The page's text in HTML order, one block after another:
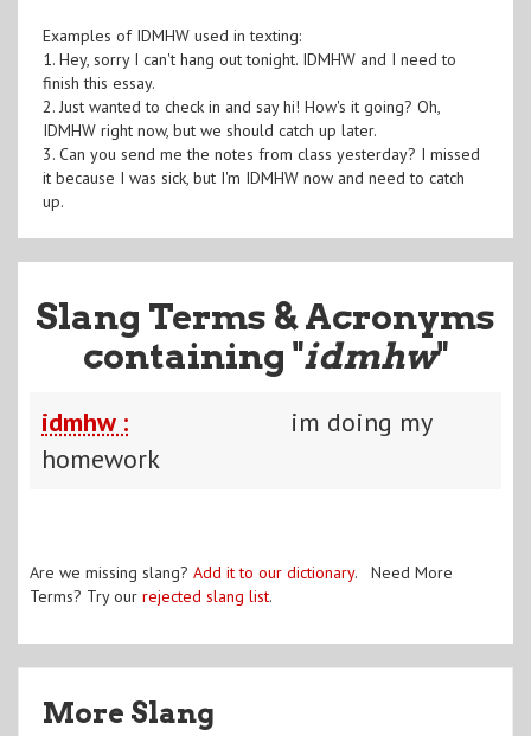
Examples of IDMHW used in texting:
1. Hey, sorry I can't hang out tonight. IDMHW and I need to
finish this essay.
2. Just wanted to check in and say hi! How's it going? Oh,
IDMHW right now, but we should catch up later.
3. Can you send me the notes from class yesterday? I missed
it because I was sick, but I'm IDMHW now and need to catch
up.
Slang Terms & Acronyms
containing "idmhw"
idmhw :
im doing my
homework
Are we missing slang? Add it to our dictionary. Need More
Terms? Try our rejected slang list.
More Slang